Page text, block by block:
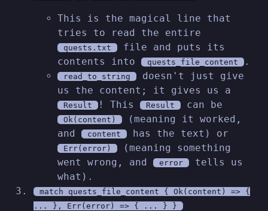
This is the magical line that
tries to read the entire
quests.txt
file and puts its
contents into
quests_file_content .
read_to_string
doesn't just give
us the content; it gives us a
Result ! This Result can be
Ok(content)
(meaning it worked,
and
content has the text) or
Err(error)
(meaning something
went wrong, and
error
tells us
what).
match quests_file_content { Ok(content) => {
... }, Err(error) => { ... } }